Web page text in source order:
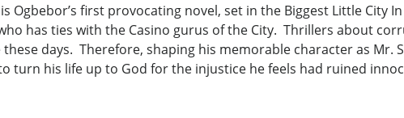
is Ogbebor’s first provocating novel, set in the Biggest Little
has ties with the Casino gurus of the City. Thrillers about
days. Therefore, shaping his memorable character as Mr.
turn his life up to God for the injustice he feels had ruined